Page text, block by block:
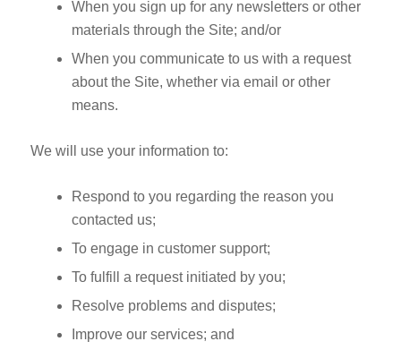
When you sign up for any newsletters or other
materials through the Site; and/or
When you communicate to us with a request
about the Site, whether via email or other
means.
We will use your information to:
Respond to you regarding the reason you
contacted us;
To engage in customer support;
To fulfill a request initiated by you;
Resolve problems and disputes;
Improve our services; and